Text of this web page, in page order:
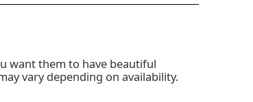
want them to have beautiful
vary depending on availability.